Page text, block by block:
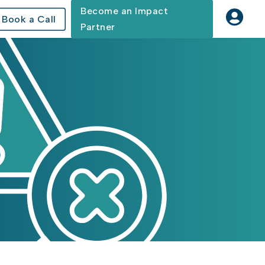
Book a Call
Become an Impact
Partner
